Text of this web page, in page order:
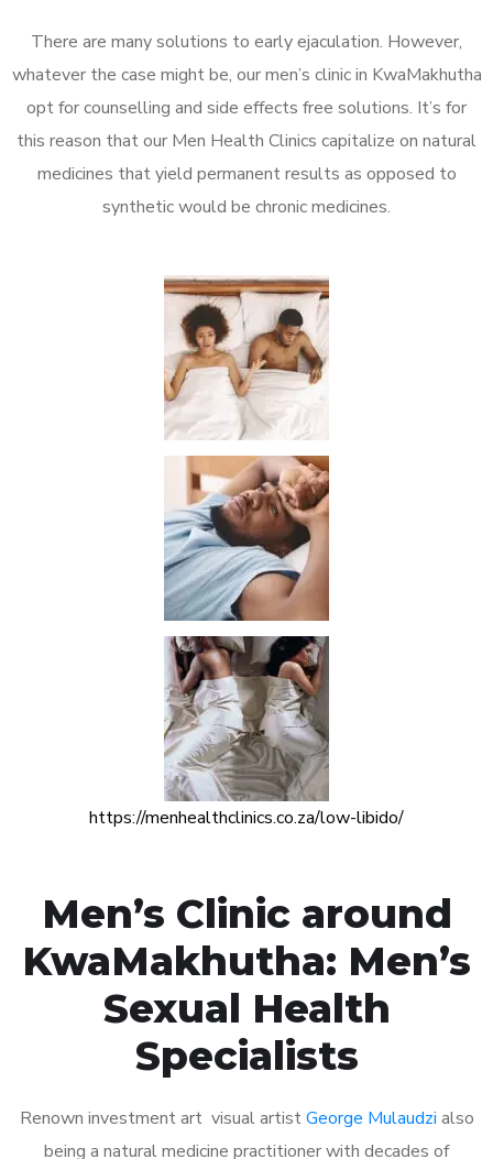
There are many solutions to early ejaculation. However,
whatever the case might be, our men’s clinic in KwaMakhutha
opt for counselling and side effects free solutions. It’s for
this reason that our Men Health Clinics capitalize on natural
medicines that yield permanent results as opposed to
synthetic would be chronic medicines.
https://menhealthclinics.co.za/low-libido/
Men’s Clinic around
KwaMakhutha: Men’s
Sexual Health
Specialists
Renown investment art visual artistGeorge Mulaudzi also
being a natural medicine practitioner with decades of